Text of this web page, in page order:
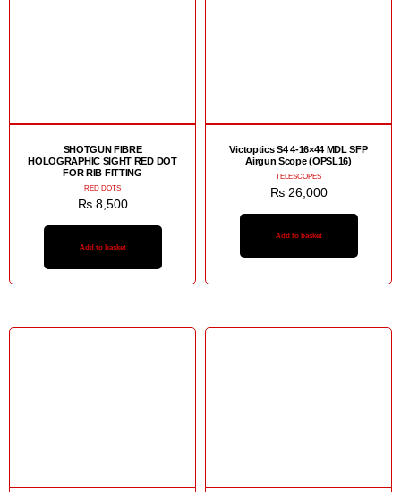
SHOTGUN FIBRE
HOLOGRAPHIC SIGHT RED DOT
FOR RIB FITTING
RED DOTS
₨8,500
Add to basket
Victoptics S4 4-16×44 MDL SFP
Airgun Scope (OPSL16)
TELESCOPES
₨26,000
Add to basket